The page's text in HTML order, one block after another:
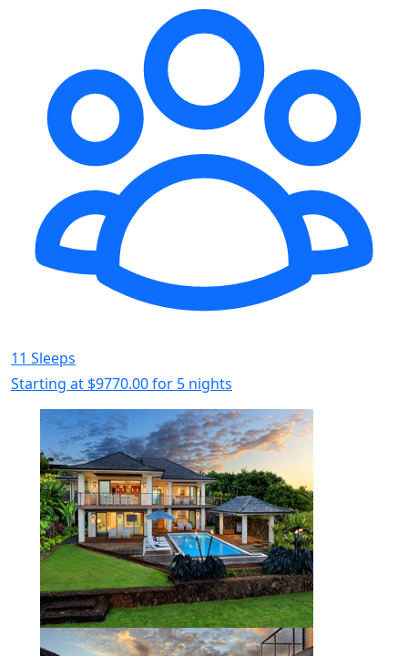
11 Sleeps
Starting at $9770.00for 5 nights